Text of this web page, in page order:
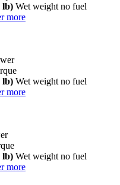
lb) Wet weight no fuel
more
lb) Wet weight no fuel
more
lb) Wet weight no fuel
more